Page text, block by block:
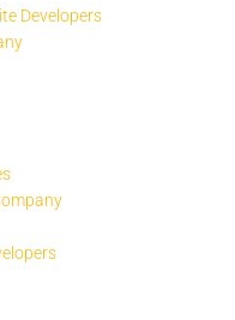
Developers